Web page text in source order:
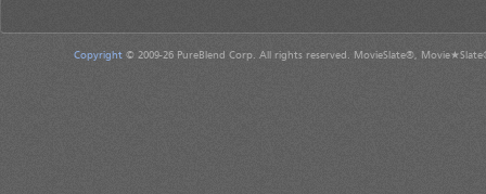
Copyright © 2009-26 PureBlend Corp. All rights reserved. MovieSlate®,